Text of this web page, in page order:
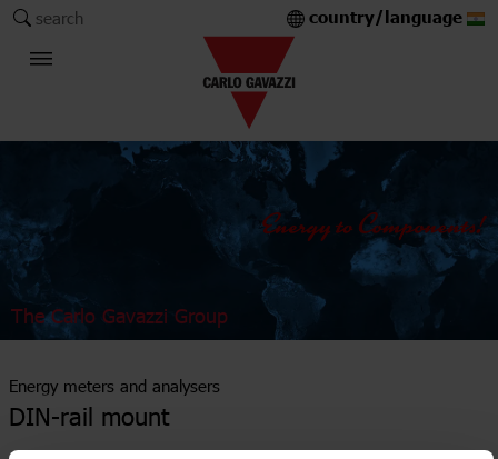
search country/language
The Carlo Gavazzi Group
Energy meters and analysers
DIN-rail mount